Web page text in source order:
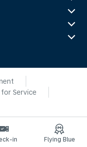
Service
in Flying Blue